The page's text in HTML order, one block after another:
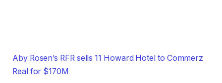
Aby Rosen’s RFR sells 11 Howard Hotel to Commerz
Real for $170M